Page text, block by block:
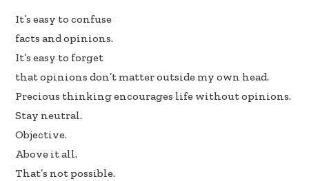
b
oo
k
e
dI
n
It’s easy to confuse
facts and opinions.
It’s easy to forget
that opinions don’t matter outside my own head.
Precious thinking encourages life without opinions.
Stay neutral.
Objective.
Above it all.
That’s not possible.